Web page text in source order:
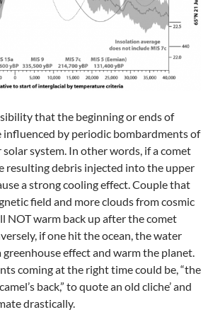
that the beginning or ends of
influenced by periodic bombardments of
system. In other words, if a comet
resulting debris injected into the upper
a strong cooling effect. Couple that
field and more clouds from cosmic
NOT warm back up after the comet
if one hit the ocean, the water
effect and warm the planet.
coming at the right time could be, “the
back,” to quote an old cliche’ and
drastically.